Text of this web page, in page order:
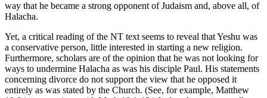
way that he became a strong opponent of Judaism and, above all, of
Halacha.
Yet, a critical reading of the NT text seems to reveal that Yeshu was
a conservative person, little interested in starting a new religion.
Furthermore, scholars are of the opinion that he was not looking for
ways to undermine Halacha as was his disciple Paul. His statements
concerning divorce do not support the view that he opposed it
entirely as was stated by the Church. (See, for example, Matthew